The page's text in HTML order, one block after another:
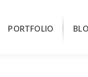
PORTFOLIO